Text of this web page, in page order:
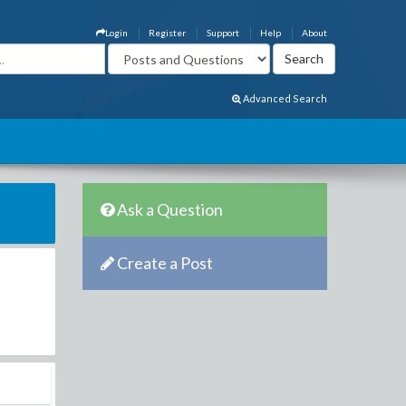
About
Help
Support
Register
Login
Advanced Search
Ask a Question
Create a Post